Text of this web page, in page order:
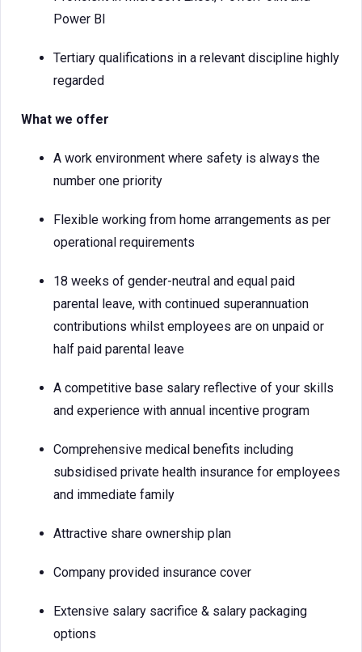
Power BI
Tertiary qualifications in a relevant discipline highly
regarded
What we offer
A work environment where safety is always the
number one priority
Flexible working from home arrangements as per
operational requirements
18 weeks of gender-neutral and equal paid
parental leave, with continued superannuation
contributions whilst employees are on unpaid or
half paid parental leave
A competitive base salary reflective of your skills
and experience with annual incentive program
Comprehensive medical benefits including
subsidised private health insurance for employees
and immediate family
Attractive share ownership plan
Company provided insurance cover
Extensive salary sacrifice & salary packaging
options